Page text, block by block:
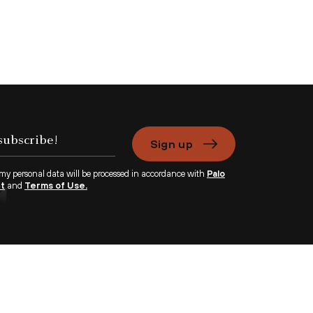
Sign up
personal data will be processed in accordance with Palo
and Terms of Use.